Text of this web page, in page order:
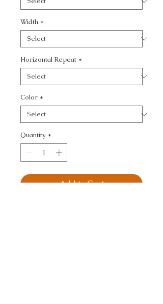
Width *
Horizontal Repeat *
Color *
Quantity *
Add to Cart